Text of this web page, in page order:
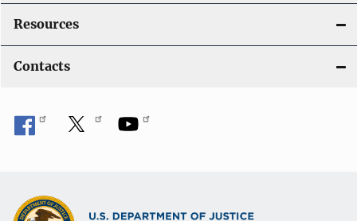
Resources
Contacts